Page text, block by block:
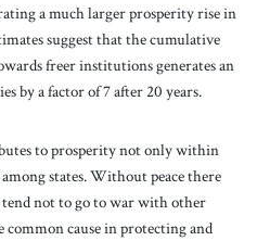
a much larger prosperity rise in
suggest that the cumulative
freer institutions generates an
by a factor of 7 after 20 years.
to prosperity not only within
states. Without peace there
tend not to go to war with other
common cause in protecting and